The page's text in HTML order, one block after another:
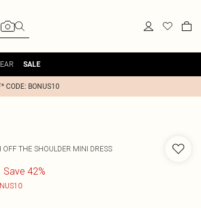
SALE
CODE: BONUS10
THE SHOULDER MINI DRESS
Save 42%